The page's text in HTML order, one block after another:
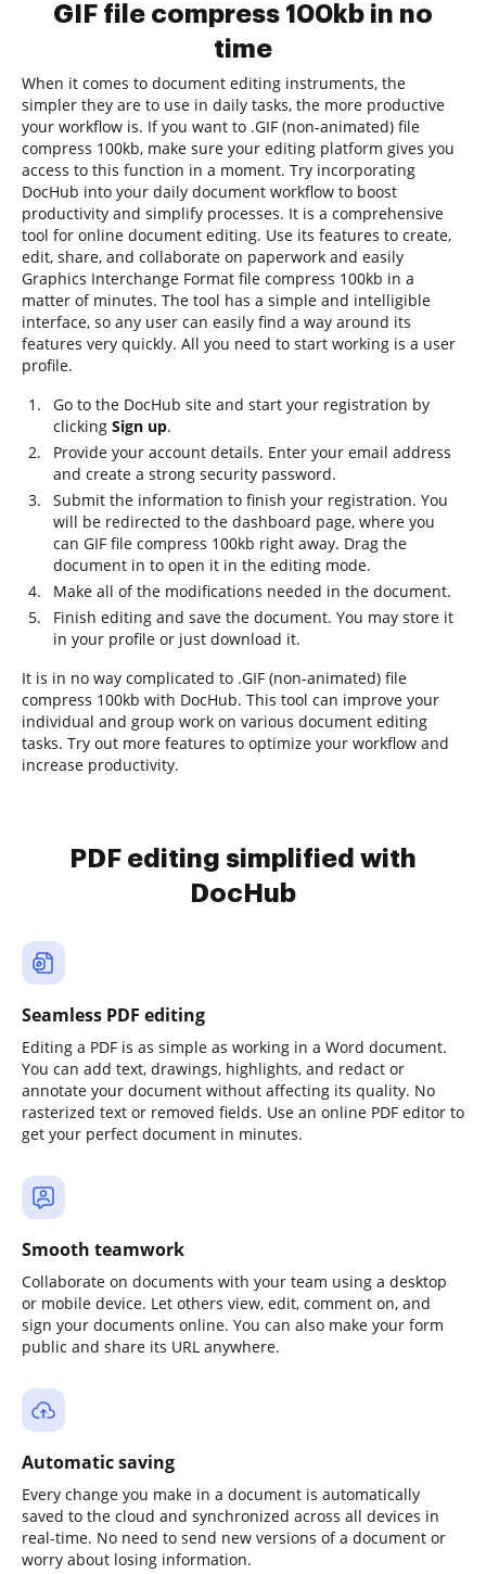
GIF file compress 100kb in no
time
When it comes to document editing instruments, the
simpler they are to use in daily tasks, the more productive
your workflow is. If you want to .GIF (non-animated) file
compress 100kb, make sure your editing platform gives you
access to this function in a moment. Try incorporating
DocHub into your daily document workflow to boost
productivity and simplify processes. It is a comprehensive
tool for online document editing. Use its features to create,
edit, share, and collaborate on paperwork and easily
Graphics Interchange Format file compress 100kb in a
matter of minutes. The tool has a simple and intelligible
interface, so any user can easily find a way around its
features very quickly. All you need to start working is a user
profile.
Go to the DocHub site and start your registration by
clicking Sign up.
Provide your account details. Enter your email address
and create a strong security password.
Submit the information to finish your registration. You
will be redirected to the dashboard page, where you
can GIF file compress 100kb right away. Drag the
document in to open it in the editing mode.
Make all of the modifications needed in the document.
Finish editing and save the document. You may store it
in your profile or just download it.
It is in no way complicated to .GIF (non-animated) file
compress 100kb with DocHub. This tool can improve your
individual and group work on various document editing
tasks. Try out more features to optimize your workflow and
increase productivity.
PDF editing simplified with
DocHub
Seamless PDF editing
Editing a PDF is as simple as working in a Word document.
You can add text, drawings, highlights, and redact or
annotate your document without affecting its quality. No
rasterized text or removed fields. Use an online PDF editor to
get your perfect document in minutes.
Smooth teamwork
Collaborate on documents with your team using a desktop
or mobile device. Let others view, edit, comment on, and
sign your documents online. You can also make your form
public and share its URL anywhere.
Automatic saving
Every change you make in a document is automatically
saved to the cloud and synchronized across all devices in
real-time. No need to send new versions of a document or
worry about losing information.